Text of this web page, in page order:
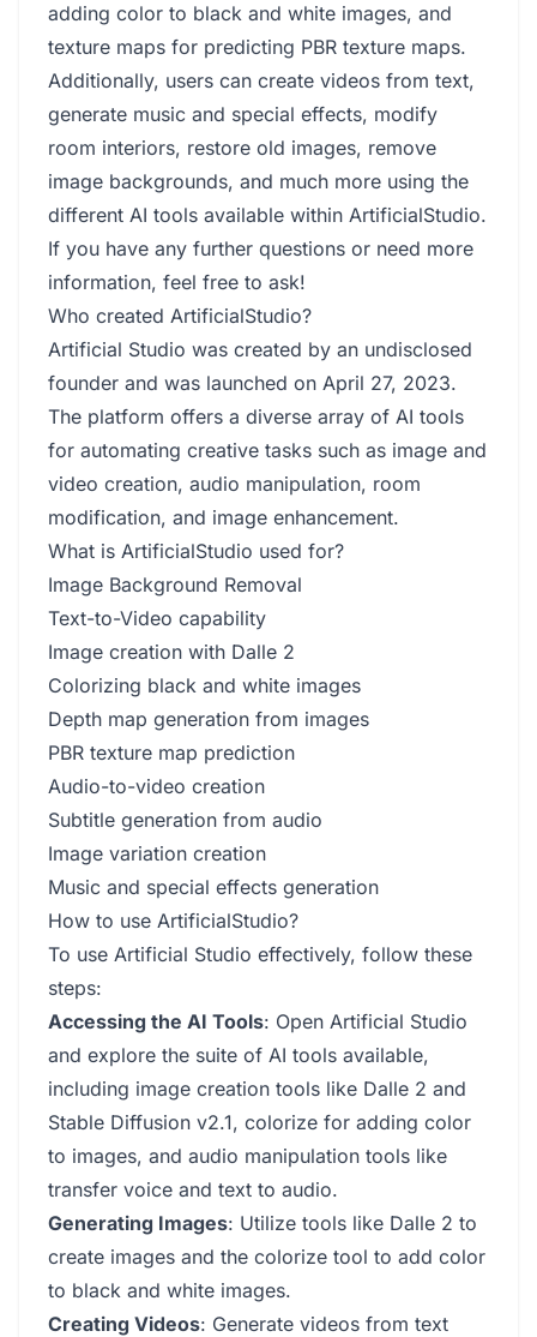
adding color to black and white images, and
texture maps for predicting PBR texture maps.
Additionally, users can create videos from text,
generate music and special effects, modify
room interiors, restore old images, remove
image backgrounds, and much more using the
different AI tools available within ArtificialStudio.
If you have any further questions or need more
information, feel free to ask!
Who created ArtificialStudio?
Artificial Studio was created by an undisclosed
founder and was launched on April 27, 2023.
The platform offers a diverse array of AI tools
for automating creative tasks such as image and
video creation, audio manipulation, room
modification, and image enhancement.
What is ArtificialStudio used for?
Image Background Removal
Text-to-Video capability
Image creation with Dalle 2
Colorizing black and white images
Depth map generation from images
PBR texture map prediction
Audio-to-video creation
Subtitle generation from audio
Image variation creation
Music and special effects generation
How to use ArtificialStudio?
To use Artificial Studio effectively, follow these
steps:
Accessing the AI Tools: Open Artificial Studio
and explore the suite of AI tools available,
including image creation tools like Dalle 2 and
Stable Diffusion v2.1, colorize for adding color
to images, and audio manipulation tools like
transfer voice and text to audio.
Generating Images: Utilize tools like Dalle 2 to
create images and the colorize tool to add color
to black and white images.
Creating Videos: Generate videos from text